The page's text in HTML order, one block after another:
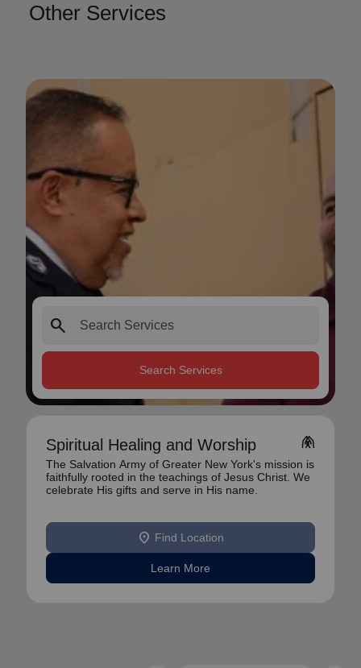
Other Services
search
Search Services
Spiritual Healing and Worship folded_hands
The Salvation Army of Greater New York's mission is
faithfully rooted in the teachings of Jesus Christ. We
celebrate His gifts and serve in His name.
location_on Find Location
Learn More